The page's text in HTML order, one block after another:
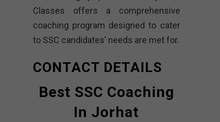
Classes offers a comprehensive
coaching program designed to cater
to SSC candidates’ needs are met for.
CONTACT DETAILS
Best SSC Coaching
In Jorhat